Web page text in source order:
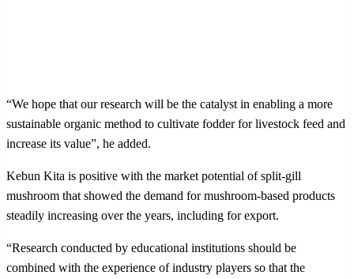
“We hope that our research will be the catalyst in enabling a more
sustainable organic method to cultivate fodder for livestock feed and
increase its value”, he added.
Kebun Kita is positive with the market potential of split-gill
mushroom that showed the demand for mushroom-based products
steadily increasing over the years, including for export.
“Research conducted by educational institutions should be
combined with the experience of industry players so that the